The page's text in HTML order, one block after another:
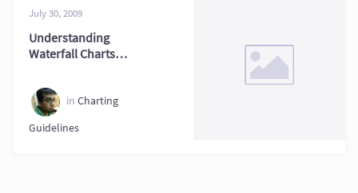
July 30, 2009
Understanding
Waterfall Charts
Examples
in Charting
Guidelines